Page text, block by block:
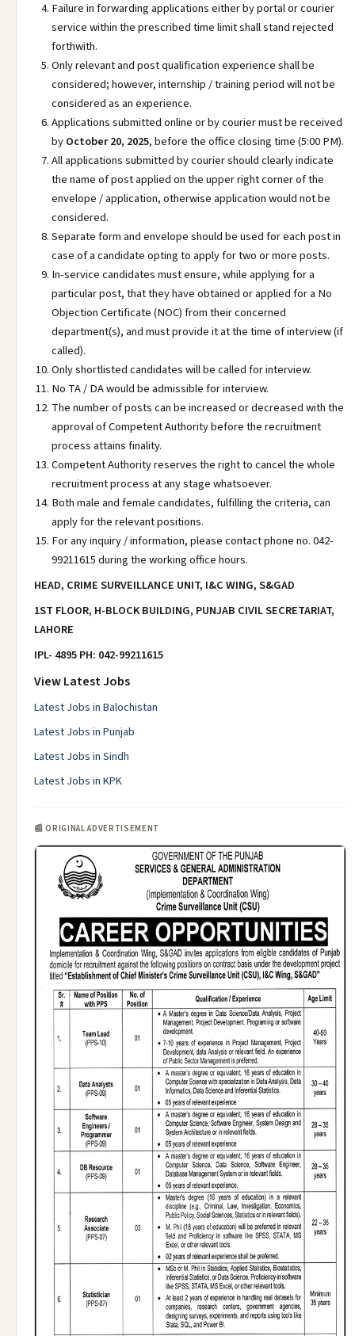
Failure in forwarding applications either by portal or courier
service within the prescribed time limit shall stand rejected
forthwith.
Only relevant and post qualification experience shall be
considered; however, internship / training period will not be
considered as an experience.
Applications submitted online or by courier must be received
byOctober 20, 2025, before the office closing time (5:00 PM).
All applications submitted by courier should clearly indicate
the name of post applied on the upper right corner of the
envelope / application, otherwise application would not be
considered.
Separate form and envelope should be used for each post in
case of a candidate opting to apply for two or more posts.
In-service candidates must ensure, while applying for a
particular post, that they have obtained or applied for a No
Objection Certificate (NOC) from their concerned
department(s), and must provide it at the time of interview (if
called).
Only shortlisted candidates will be called for interview.
No TA / DA would be admissible for interview.
The number of posts can be increased or decreased with the
approval of Competent Authority before the recruitment
process attains finality.
Competent Authority reserves the right to cancel the whole
recruitment process at any stage whatsoever.
Both male and female candidates, fulfilling the criteria, can
apply for the relevant positions.
For any inquiry / information, please contact phone no. 042-
99211615 during the working office hours.
HEAD, CRIME SURVEILLANCE UNIT, I&C WING, S&GAD
1ST FLOOR, H-BLOCK BUILDING, PUNJAB CIVIL SECRETARIAT,
LAHORE
IPL- 4895 PH: 042-99211615
View Latest Jobs
Latest Jobs in Balochistan
Latest Jobs in Punjab
Latest Jobs in Sindh
Latest Jobs in KPK
📰 ORIGINAL ADVERTISEMENT